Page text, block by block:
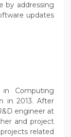
by addressing
updates
Computing
in 2013. After
engineer at
and project
related